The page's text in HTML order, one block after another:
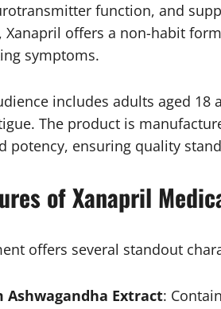
function, and
Xanapril offers a non-habit
symptoms.
includes adults aged
The product is
potency, ensuring quality
of Xanapril
offers several standout
Ashwagandha Extract: